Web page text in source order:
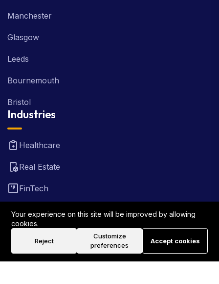
Manchester
Glasgow
Leeds
Bournemouth
Bristol
Industries
Healthcare
Real Estate
FinTech
Law Firm
Your experience on this site will be improved by allowing
cookies.
Reject
Customize
preferences
Accept cookies